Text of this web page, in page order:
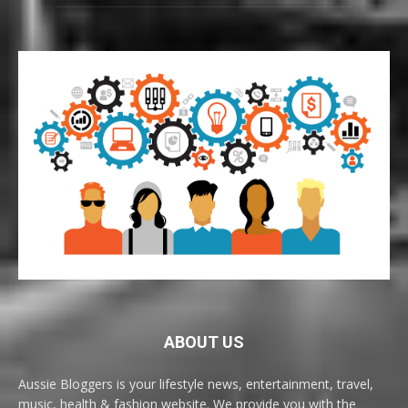
ABOUT US
Aussie Bloggers is your lifestyle news, entertainment, travel,
music, health & fashion website. We provide you with the